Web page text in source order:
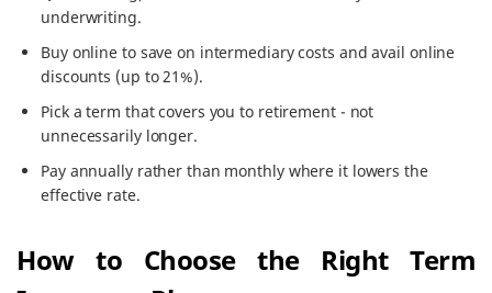
underwriting.
Buy online to save on intermediary costs and avail online
discounts (up to 21%).
Pick a term that covers you to retirement - not
unnecessarily longer.
Pay annually rather than monthly where it lowers the
effective rate.
How to Choose the Right Term